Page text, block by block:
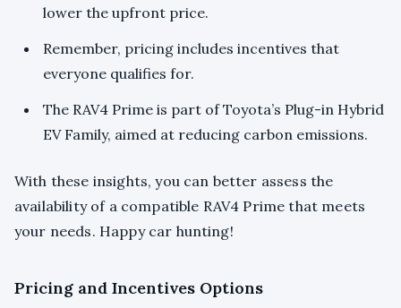
lower the upfront price.
Remember, pricing includes incentives that
everyone qualifies for.
The RAV4 Prime is part of Toyota’s Plug-in Hybrid
EV Family, aimed at reducing carbon emissions.
With these insights, you can better assess the
availability of a compatible RAV4 Prime that meets
your needs. Happy car hunting!
Pricing and Incentives Options